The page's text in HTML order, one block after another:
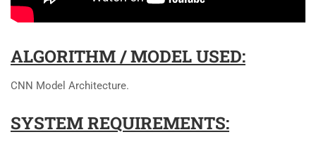
ALGORITHM / MODEL USED:
CNN Model Architecture.
SYSTEM REQUIREMENTS: